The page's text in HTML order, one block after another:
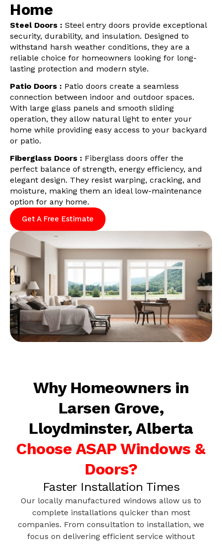
Home
Steel Doors : Steel entry doors provide exceptional
security, durability, and insulation. Designed to
withstand harsh weather conditions, they are a
reliable choice for homeowners looking for long-
lasting protection and modern style.
Patio Doors : Patio doors create a seamless
connection between indoor and outdoor spaces.
With large glass panels and smooth sliding
operation, they allow natural light to enter your
home while providing easy access to your backyard
or patio.
Fiberglass Doors : Fiberglass doors offer the
perfect balance of strength, energy efficiency, and
elegant design. They resist warping, cracking, and
moisture, making them an ideal low-maintenance
option for any home.
Get A Free Estimate
Why Homeowners in
Larsen Grove,
Lloydminster, Alberta
Choose ASAP Windows &
Doors?
Faster Installation Times
Our locally manufactured windows allow us to
complete installations quicker than most
companies. From consultation to installation, we
focus on delivering efficient service without